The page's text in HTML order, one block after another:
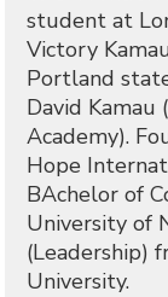
student at
Victory
Portland
David
Academy).
Hope
BAchelor of
University of
(Leadership)
University.